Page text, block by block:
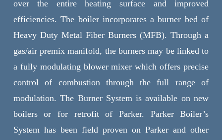
over the entire heating surface and improved
efficiencies. The boiler incorporates a burner bed of
Heavy Duty Metal Fiber Burners (MFB). Through a
gas/air premix manifold, the burners may be linked to
a fully modulating blower mixer which offers precise
control of combustion through the full range of
modulation. The Burner System is available on new
boilers or for retrofit of Parker. Parker Boiler’s
System has been field proven on Parker and other